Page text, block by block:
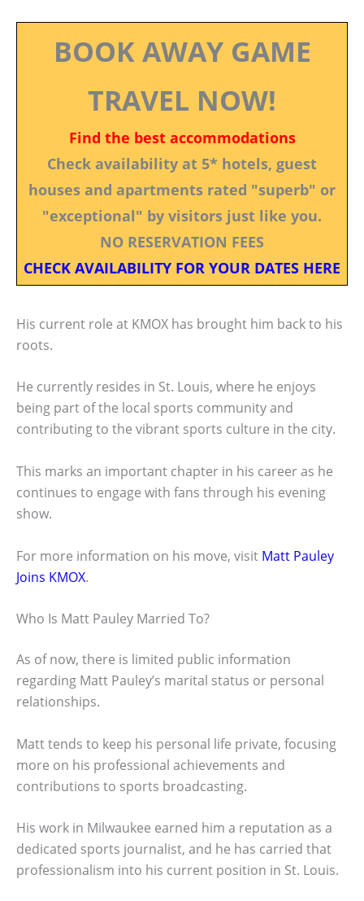
BOOK AWAY GAME
TRAVEL NOW!
Find the best accommodations
Check availability at 5* hotels, guest
houses and apartments rated "superb" or
"exceptional" by visitors just like you.
NO RESERVATION FEES
CHECK AVAILABILITY FOR YOUR DATES HERE
His current role at KMOX has brought him back to his
roots.
He currently resides in St. Louis, where he enjoys
being part of the local sports community and
contributing to the vibrant sports culture in the city.
This marks an important chapter in his career as he
continues to engage with fans through his evening
show.
For more information on his move, visit Matt Pauley
Joins KMOX.
Who Is Matt Pauley Married To?
As of now, there is limited public information
regarding Matt Pauley’s marital status or personal
relationships.
Matt tends to keep his personal life private, focusing
more on his professional achievements and
contributions to sports broadcasting.
His work in Milwaukee earned him a reputation as a
dedicated sports journalist, and he has carried that
professionalism into his current position in St. Louis.